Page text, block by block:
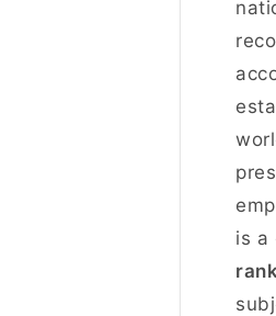
is a